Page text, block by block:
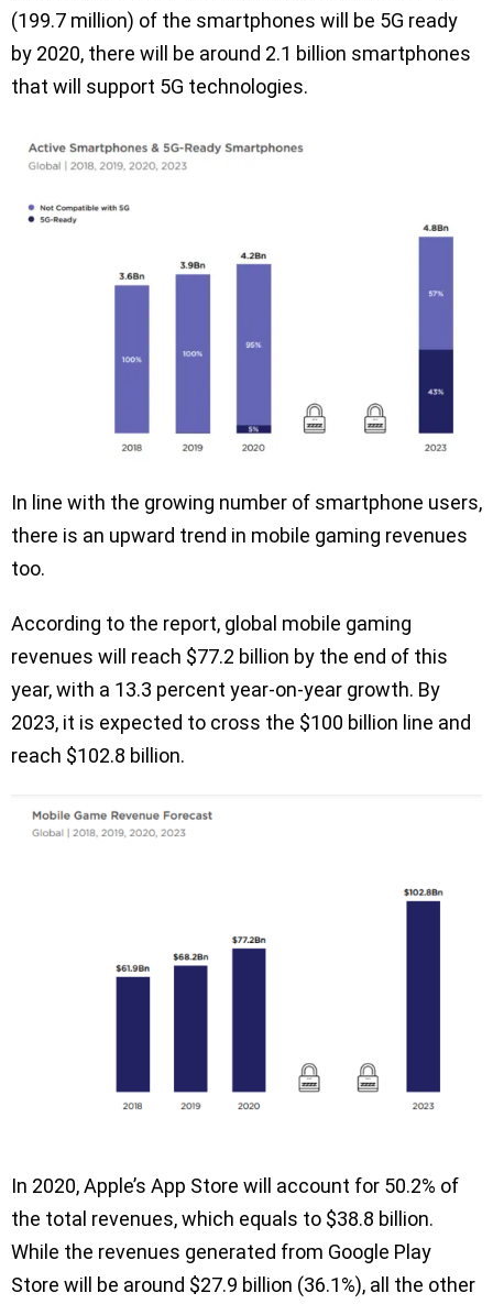
(199.7 million) of the smartphones will be 5G ready
by 2020, there will be around 2.1 billion smartphones
that will support 5G technologies.
In line with the growing number of smartphone users,
there is an upward trend in mobile gaming revenues
too.
According to the report, global mobile gaming
revenues will reach $77.2 billion by the end of this
year, with a 13.3 percent year-on-year growth. By
2023, it is expected to cross the $100 billion line and
reach $102.8 billion.
In 2020, Apple’s App Store will account for 50.2% of
the total revenues, which equals to $38.8 billion.
While the revenues generated from Google Play
Store will be around $27.9 billion (36.1%), all the other